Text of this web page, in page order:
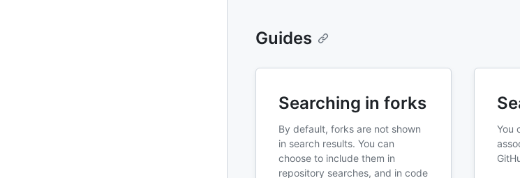
Guides
Searching in forks
By default, forks are not shown
in search results. You can
choose to include them in
repository searches, and in code
You